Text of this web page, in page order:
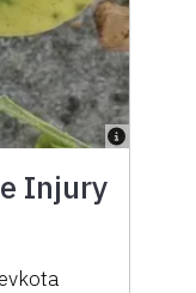
Injury